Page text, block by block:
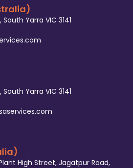
Yarra VIC 3141
Yarra VIC 3141
High Street, Jagatpur Road,